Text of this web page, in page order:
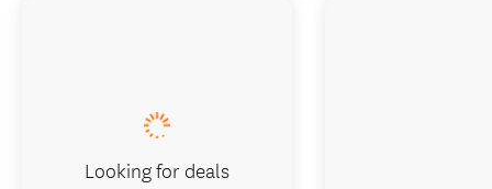
Looking for deals